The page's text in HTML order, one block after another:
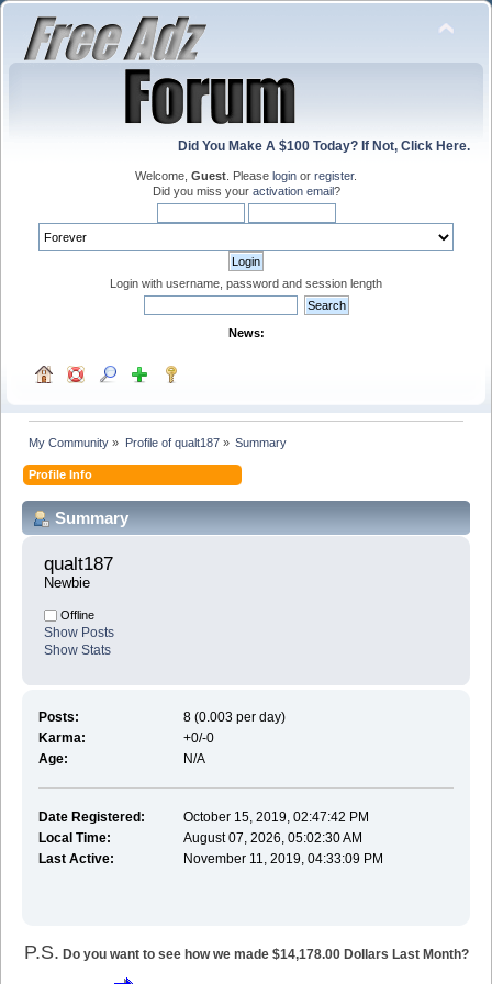
Did You Make A $100 Today? If Not, Click Here.
Welcome, Guest . Please login or register.
Did you miss your activation email?
Login with username, password and session length
News:
My Community » Profile of qualt187» Summary
Profile Info
Summary
qualt187
Newbie
Offline
Show Posts
Show Stats
Posts:
8 (0.003 per day)
Karma:
+0/-0
Age:
N/A
Date Registered:
October 15, 2019, 02:47:42 PM
Local Time:
August 07, 2026, 05:02:30 AM
Last Active:
November 11, 2019, 04:33:09 PM
P.S. Do you want to see how we made $14,178.00 Dollars Last Month?